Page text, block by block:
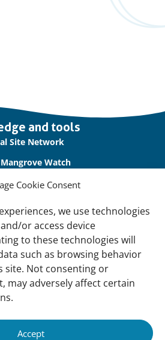
Cookie Consent
we use technologies
or access device
to these technologies will
such as browsing behavior
site. Not consenting or
may adversely affect certain
Accept
and tools
Site Network
Watch
Waterbird Census
Menu
Wetlands
Approach
About Us